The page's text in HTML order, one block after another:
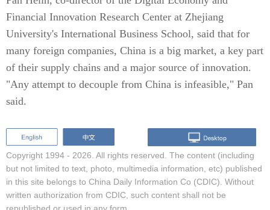
Financial Innovation Research Center at Zhejiang
University's International Business School, said that for
many foreign companies, China is a big market, a key part
of their supply chains and a major source of innovation.
"Any attempt to decouple from China is infeasible," Pan
said.
Copyright 1994 - 2026. All rights reserved. The content (including
but not limited to text, photo, multimedia information, etc) published
in this site belongs to China Daily Information Co (CDIC). Without
written authorization from CDIC, such content shall not be
republished or used in any form.